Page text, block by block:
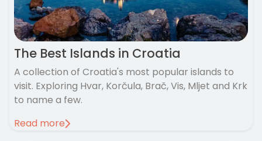
The Best Islands in Croatia
A collection of Croatia's most popular islands to
visit. Exploring Hvar, Korčula, Brač, Vis, Mljet and Krk
to name a few.
Read more